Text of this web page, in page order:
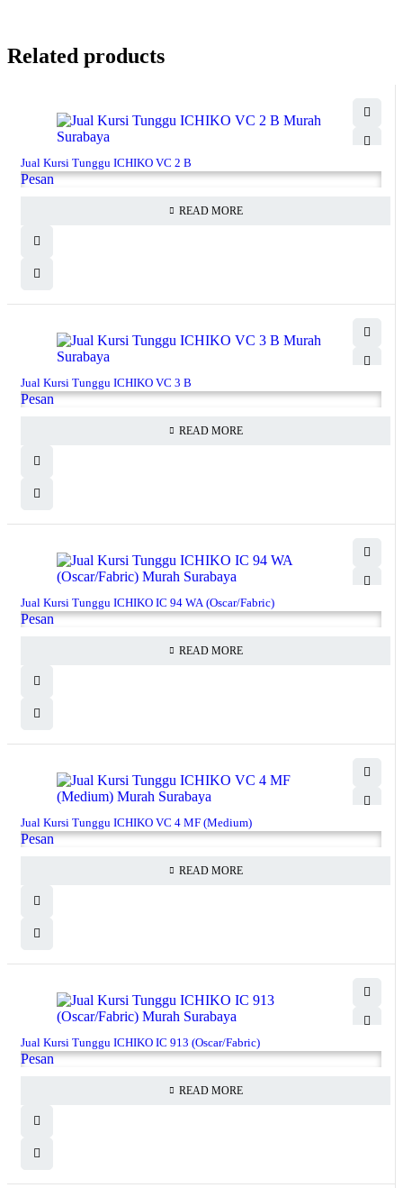
Related products
Jual Kursi Tunggu ICHIKO VC 2 B
Pesan
READ MORE
Jual Kursi Tunggu ICHIKO VC 3 B
Pesan
READ MORE
Jual Kursi Tunggu ICHIKO IC 94 WA (Oscar/Fabric)
Pesan
READ MORE
Jual Kursi Tunggu ICHIKO VC 4 MF (Medium)
Pesan
READ MORE
Jual Kursi Tunggu ICHIKO IC 913 (Oscar/Fabric)
Pesan
READ MORE